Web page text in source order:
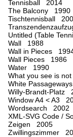
Tennisball 2014
The Balcony 1990
Tischtennisball
Untitled (Table
Wall 1988
Wall in Pieces
Wall Pieces 1986
Water 1990
What you see is
White
Willy-Brandt-Platz
Window A4 < A3
Wordsearch 2002
XML-SVG Code /
Zeigen 2005
Zwillingszimmer